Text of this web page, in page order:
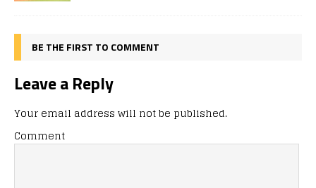
BE THE FIRST TO COMMENT
Leave a Reply
Your email address will not be published.
Comment